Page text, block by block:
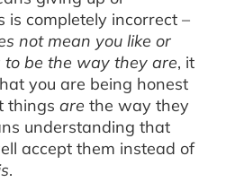
is completely incorrect –
not mean you like or
be the way they are, it
you are being honest
thingsare the way they
understanding that
accept them instead of
.